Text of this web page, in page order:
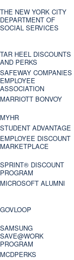
THE NEW YORK CITY
DEPARTMENT OF
SOCIAL SERVICES
TAR HEEL DISCOUNTS
AND PERKS
SAFEWAY COMPANIES
EMPLOYEE
ASSOCIATION
MARRIOTT BONVOY
MYHR
STUDENT ADVANTAGE
EMPLOYEE DISCOUNT
MARKETPLACE
SPRINT® DISCOUNT
PROGRAM‎
MICROSOFT ALUMNI
GOVLOOP
SAMSUNG
SAVE@WORK
PROGRAM
MCDPERKS